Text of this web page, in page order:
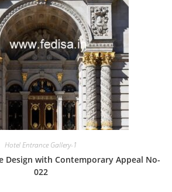
Hotel Entrance Gallery-1
Design with Contemporary Appeal No-
022